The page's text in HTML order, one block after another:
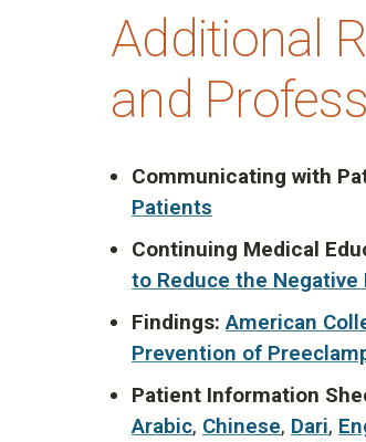
Additional
and
Communicating with
Patients
Continuing Medical
to Reduce the
Findings: American
Prevention of
Patient Information
Arabic, Chinese, Dari,